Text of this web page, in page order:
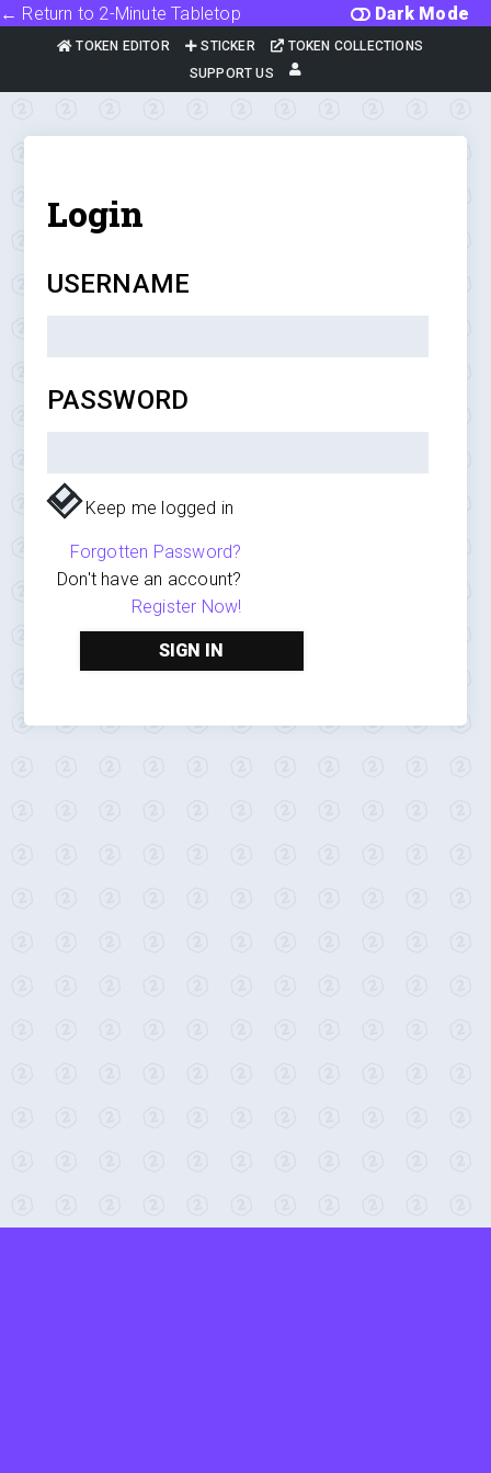
Dark Mode
← Return to 2-Minute Tabletop
TOKEN EDITOR STICKER
TOKEN COLLECTIONS
SUPPORT US
Login
USERNAME
PASSWORD
Keep me logged in
Forgotten Password?
Don't have an account?
Register Now!
SIGN IN